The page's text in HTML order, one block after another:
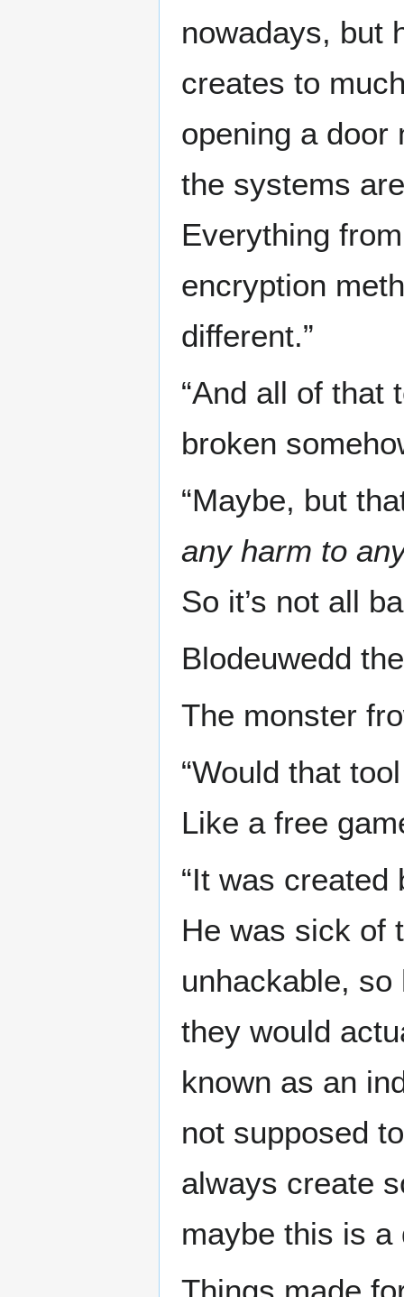
nowadays, but
creates to
opening a door
the systems
Everything
encryption
different.”
“And all of that
broken
“Maybe, but
any harm to
So it’s not all
Blodeuwedd
The monster
“Would that
Like a free
“It was
He was sick of
unhackable,
they would
known as an
not supposed
always create
maybe this is a